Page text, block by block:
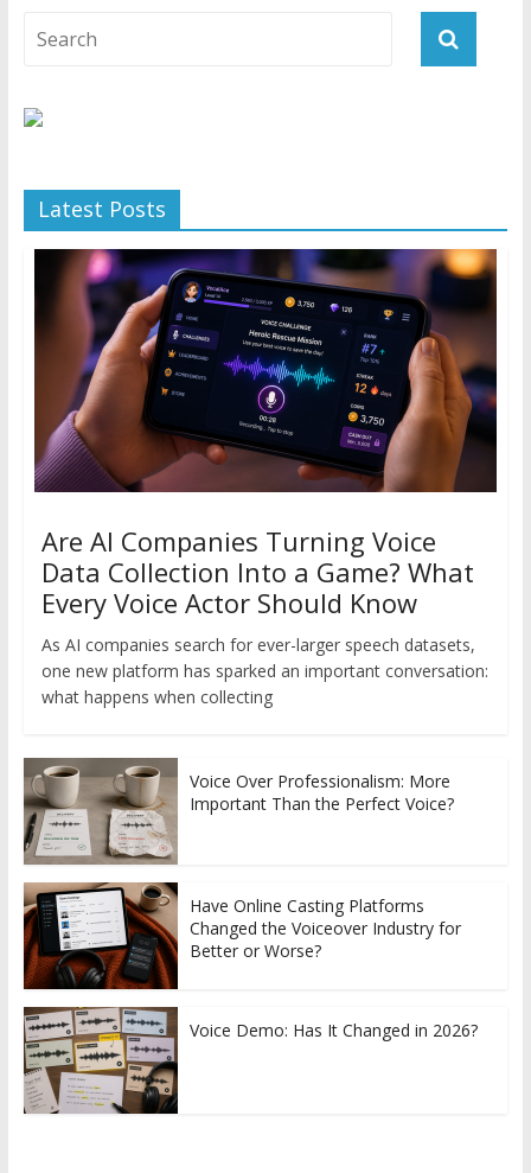
Latest Posts
Are AI Companies Turning Voice
Data Collection Into a Game? What
Every Voice Actor Should Know
As AI companies search for ever-larger speech datasets,
one new platform has sparked an important conversation:
what happens when collecting
Voice Over Professionalism: More
Important Than the Perfect Voice?
Have Online Casting Platforms
Changed the Voiceover Industry for
Better or Worse?
Voice Demo: Has It Changed in 2026?